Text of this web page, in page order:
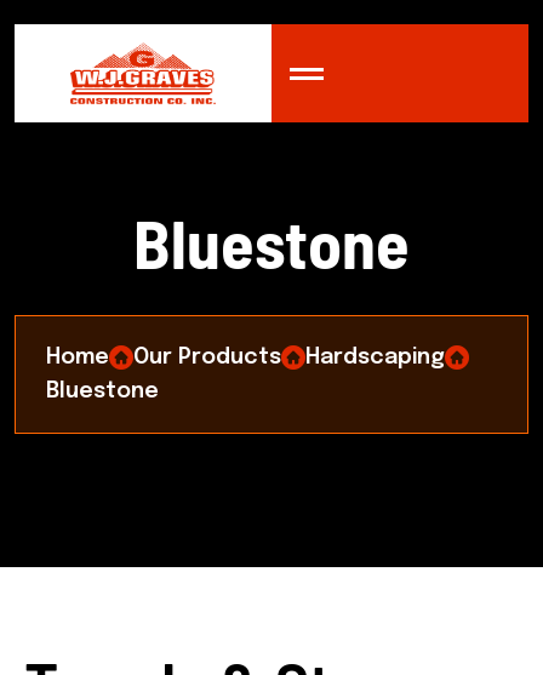
Bluestone
Home Our Products
Hardscaping
Bluestone